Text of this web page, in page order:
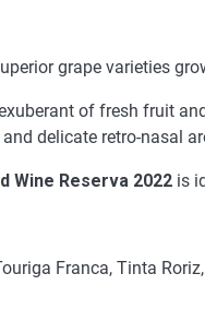
grape varieties
of fresh fruit
delicate retro-nasal
Wine Reserva 2022 is
Franca, Tinta